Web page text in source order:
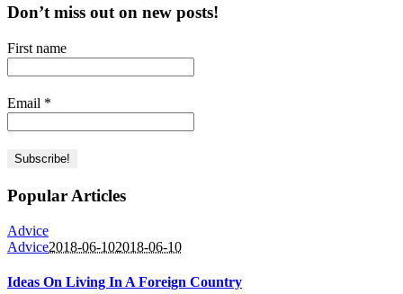
Don’t miss out on new posts!
First name
Email *
Popular Articles
Advice
Advice2018-06-102018-06-10
Ideas On Living In A Foreign Country